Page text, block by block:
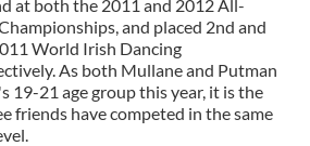
at both the 2011 and 2012 All-
and placed 2nd and
World Irish Dancing
As both Mullane and Putman
19-21 age group this year, it is the
friends have competed in the same